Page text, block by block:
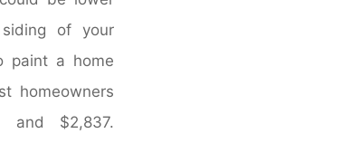
of your
paint a home
homeowners
and $2,837.